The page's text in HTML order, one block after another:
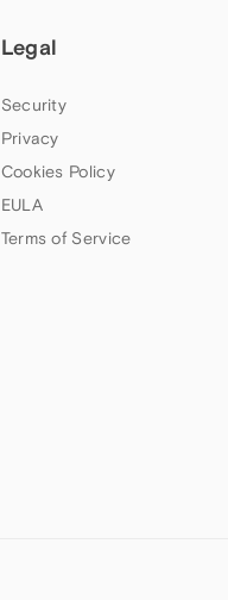
Legal
Security
Privacy
Cookies Policy
EULA
Terms of Service